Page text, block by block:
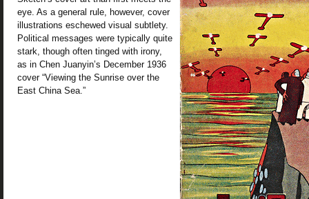
eye. As a general rule, however, cover
illustrations eschewed visual subtlety.
Political messages were typically quite
stark, though often tinged with irony,
as in Chen Juanyin’s December 1936
cover “Viewing the Sunrise over the
East China Sea.”